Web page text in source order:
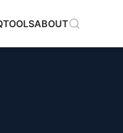
TOOLSABOUT